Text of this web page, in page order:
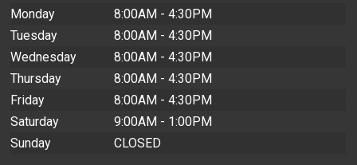
Monday
8:00AM - 4:30PM
Tuesday
8:00AM - 4:30PM
Wednesday
8:00AM - 4:30PM
Thursday
8:00AM - 4:30PM
Friday
8:00AM - 4:30PM
Saturday
9:00AM - 1:00PM
Sunday
CLOSED